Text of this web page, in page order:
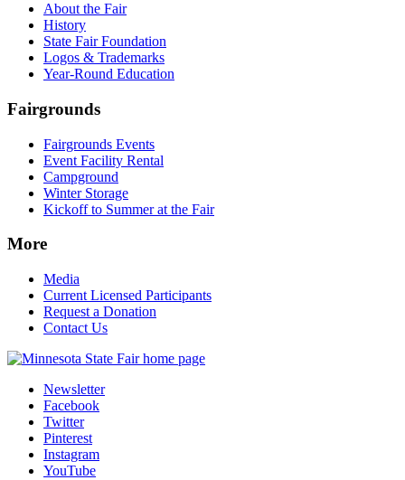
About the Fair
History
State Fair Foundation
Logos & Trademarks
Year-Round Education
Fairgrounds
Fairgrounds Events
Event Facility Rental
Campground
Winter Storage
Kickoff to Summer at the Fair
More
Media
Current Licensed Participants
Request a Donation
Contact Us
Newsletter
Facebook
Twitter
Pinterest
Instagram
YouTube